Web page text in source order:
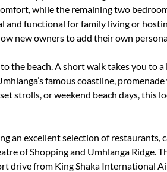
while the remaining two
and functional for family living or
new owners to add their own
the beach. A short walk takes you to a
famous coastline, promenade
strolls, or weekend beach days, this
an excellent selection of restaurants,
of Shopping and Umhlanga Ridge.
drive from King Shaka International